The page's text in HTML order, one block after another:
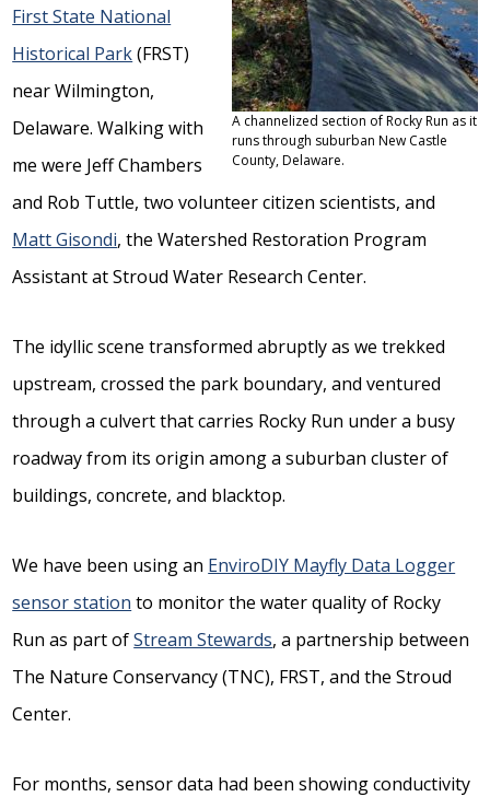
A channelized section of Rocky Run as it
runs through suburban New Castle
County, Delaware.
First State National
Historical Park(FRST)
near Wilmington,
Delaware. Walking with
me were Jeff Chambers
and Rob Tuttle, two volunteer citizen scientists, and
Matt Gisondi, the Watershed Restoration Program
Assistant at Stroud Water Research Center.
The idyllic scene transformed abruptly as we trekked
upstream, crossed the park boundary, and ventured
through a culvert that carries Rocky Run under a busy
roadway from its origin among a suburban cluster of
buildings, concrete, and blacktop.
We have been using an EnviroDIY Mayfly Data Logger
sensor station to monitor the water quality of Rocky
Run as part ofStream Stewards, a partnership between
The Nature Conservancy (TNC), FRST, and the Stroud
Center.
For months, sensor data had been showing conductivity